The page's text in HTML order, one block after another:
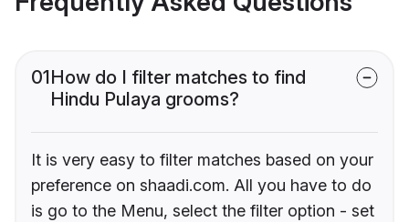
01How do I filter matches to find
Hindu Pulaya grooms?
It is very easy to filter matches based on your
preference on shaadi.com. All you have to do
is go to the Menu, select the filter option - set